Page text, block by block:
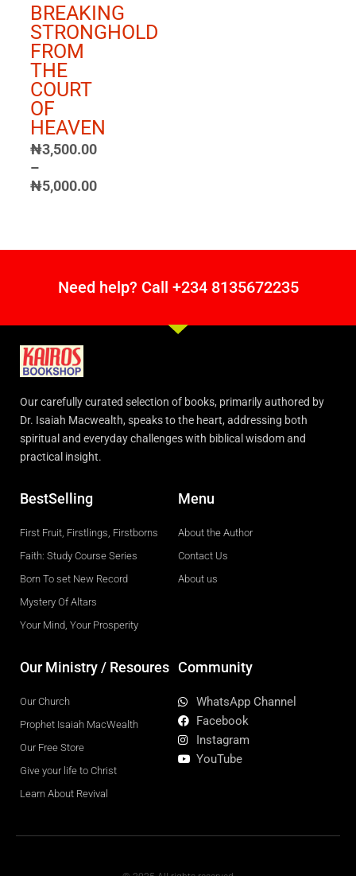
BREAKING
STRONGHOLD
FROM
THE
COURT
OF
HEAVEN
₦3,500.00
–
₦5,000.00
Need help? Call +234 8135672235
Our carefully curated selection of books, primarily authored by
Dr. Isaiah Macwealth, speaks to the heart, addressing both
spiritual and everyday challenges with biblical wisdom and
practical insight.
BestSelling
First Fruit, Firstlings, Firstborns
Faith: Study Course Series
Born To set New Record
Mystery Of Altars
Your Mind, Your Prosperity
Menu
About the Author
Contact Us
About us
Our Ministry / Resoures
Our Church
Prophet Isaiah MacWealth
Our Free Store
Give your life to Christ
Learn About Revival
Community
WhatsApp Channel
Facebook
Instagram
YouTube